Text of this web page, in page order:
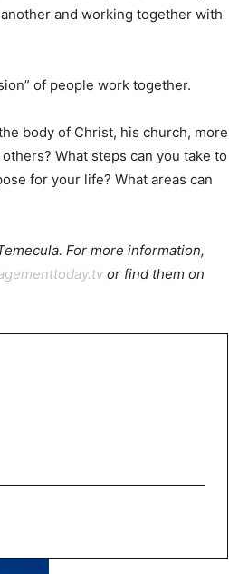
and working together with
of people work together.
body of Christ, his church, more
What steps can you take to
for your life? What areas can
For more information,
or find them on